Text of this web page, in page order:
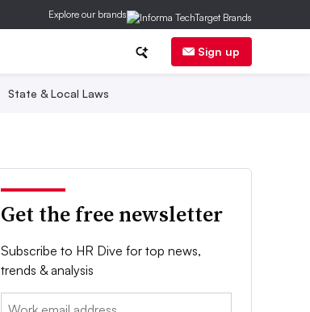
Explore our brands
Sign up
State & Local Laws
Get the free newsletter
Subscribe to HR Dive for top news,
trends & analysis
Email: